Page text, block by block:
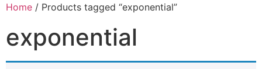
Home / Products tagged “exponential”
exponential